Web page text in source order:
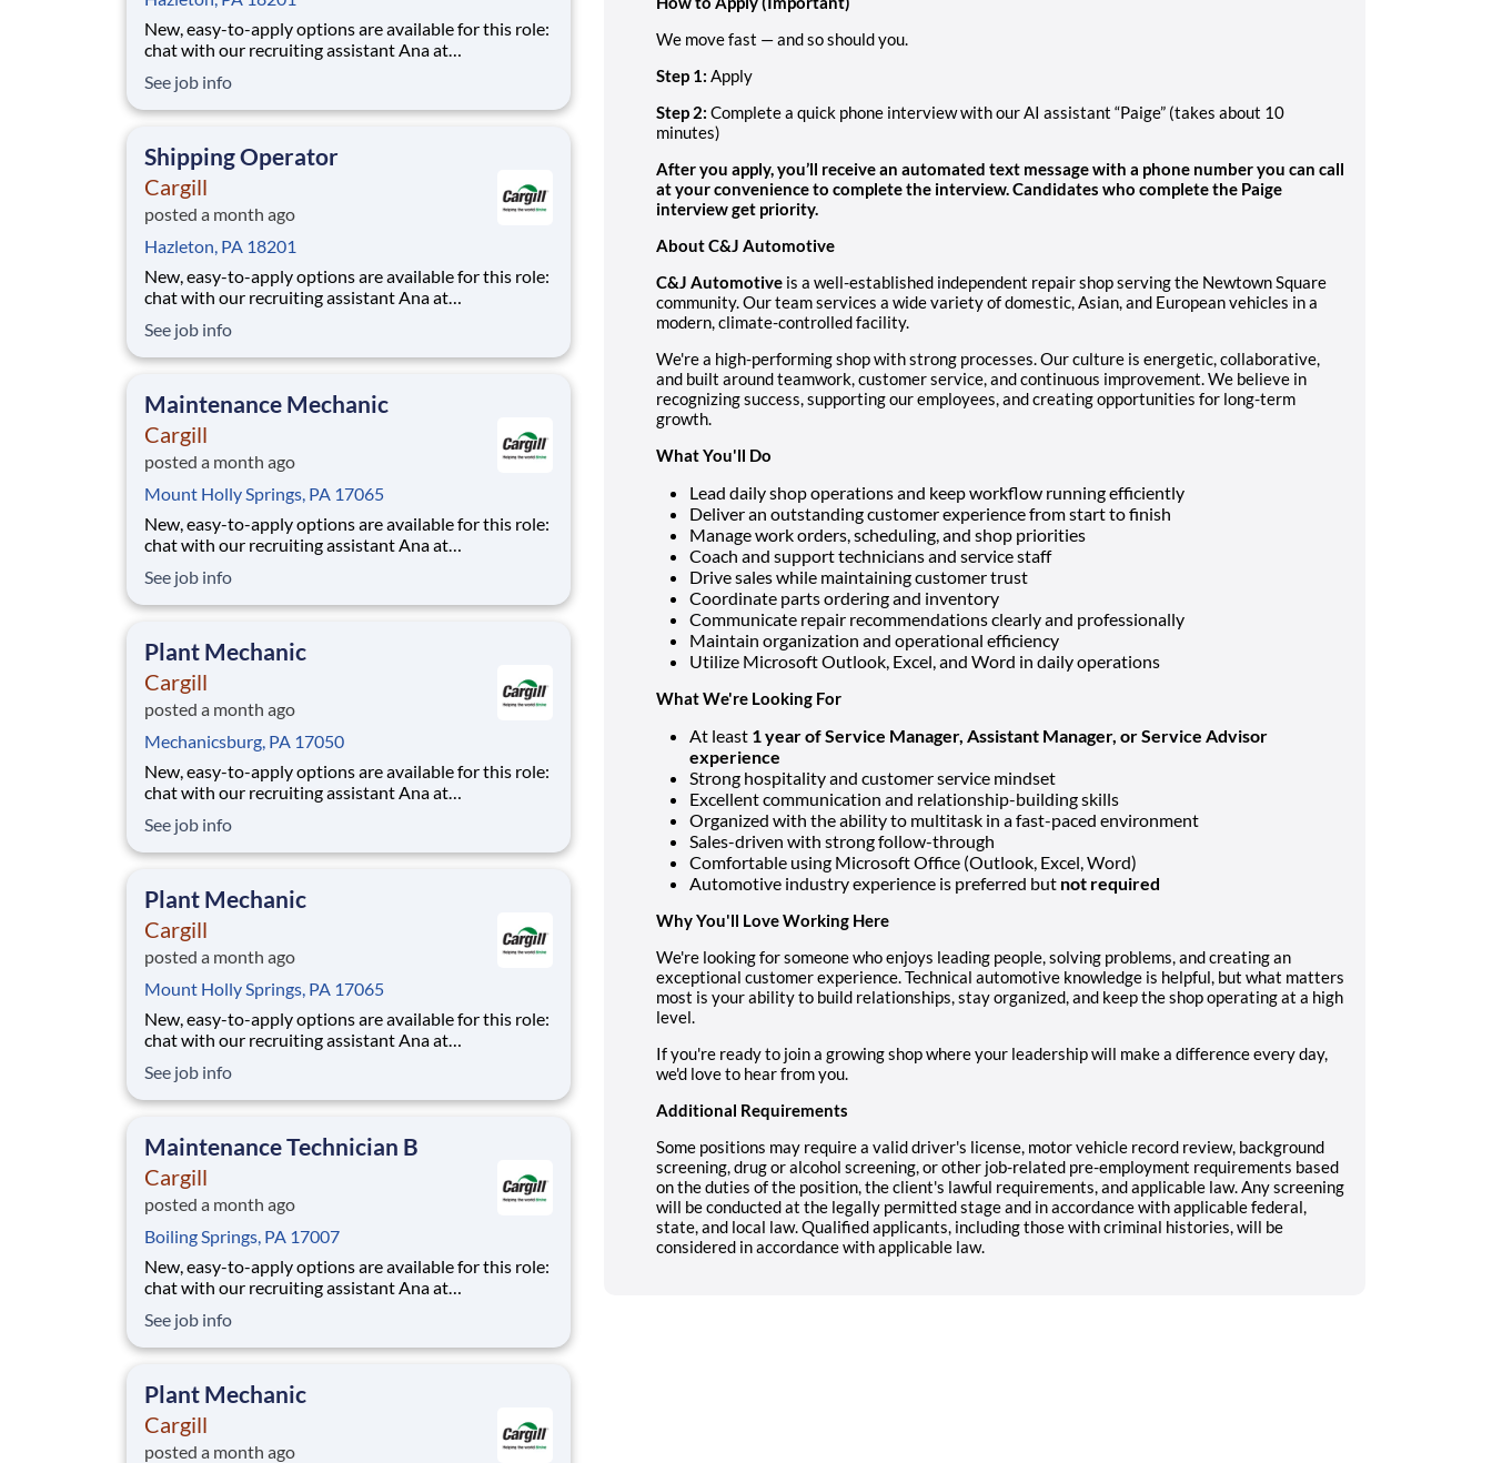
New, easy-to-apply options are available for this role:
chat with our recruiting assistant Ana at
to build a stronger, more sustainable future and
cultivate your career? Join Cargill's global team of
See job info
Shipping Operator
Cargill
posted a month ago
Hazleton, PA 18201
New, easy-to-apply options are available for this role:
chat with our recruiting assistant Ana at
to build a stronger, more sustainable future and
cultivate your career? Join Cargill's global team of
See job info
Maintenance Mechanic
Cargill
posted a month ago
Mount Holly Springs, PA 17065
New, easy-to-apply options are available for this role:
chat with our recruiting assistant Ana at
to build a stronger, more sustainable future and
cultivate your career? Join Cargill's global team of
See job info
Plant Mechanic
Cargill
posted a month ago
Mechanicsburg, PA 17050
New, easy-to-apply options are available for this role:
chat with our recruiting assistant Ana at
to build a stronger, more sustainable future and
cultivate your career? Join Cargill's global team of
See job info
Plant Mechanic
Cargill
posted a month ago
Mount Holly Springs, PA 17065
New, easy-to-apply options are available for this role:
chat with our recruiting assistant Ana at
to build a stronger, more sustainable future and
cultivate your career? Join Cargill's global team of
See job info
Maintenance Technician B
Cargill
posted a month ago
Boiling Springs, PA 17007
New, easy-to-apply options are available for this role:
chat with our recruiting assistant Ana at
to build a stronger, more sustainable future and
cultivate your career? Join Cargill's global team of
See job info
Plant Mechanic
Cargill
posted a month ago
We move fast — and so should you.
Step 1: Apply
Step 2: Complete a quick phone interview with our AI assistant “Paige” (takes about 10
minutes)
After you apply, you’ll receive an automated text message with a phone number you can call
at your convenience to complete the interview. Candidates who complete the Paige
interview get priority.
About C&J Automotive
C&J Automotive is a well-established independent repair shop serving the Newtown Square
community. Our team services a wide variety of domestic, Asian, and European vehicles in a
modern, climate-controlled facility.
We're a high-performing shop with strong processes. Our culture is energetic, collaborative,
and built around teamwork, customer service, and continuous improvement. We believe in
recognizing success, supporting our employees, and creating opportunities for long-term
growth.
What You'll Do
Lead daily shop operations and keep workflow running efficiently
Deliver an outstanding customer experience from start to finish
Manage work orders, scheduling, and shop priorities
Coach and support technicians and service staff
Drive sales while maintaining customer trust
Coordinate parts ordering and inventory
Communicate repair recommendations clearly and professionally
Maintain organization and operational efficiency
Utilize Microsoft Outlook, Excel, and Word in daily operations
What We're Looking For
At least 1 year of Service Manager, Assistant Manager, or Service Advisor
experience
Strong hospitality and customer service mindset
Excellent communication and relationship-building skills
Organized with the ability to multitask in a fast-paced environment
Sales-driven with strong follow-through
Comfortable using Microsoft Office (Outlook, Excel, Word)
Automotive industry experience is preferred but not required
Why You'll Love Working Here
We're looking for someone who enjoys leading people, solving problems, and creating an
exceptional customer experience. Technical automotive knowledge is helpful, but what matters
most is your ability to build relationships, stay organized, and keep the shop operating at a high
level.
If you're ready to join a growing shop where your leadership will make a difference every day,
we'd love to hear from you.
Additional Requirements
Some positions may require a valid driver's license, motor vehicle record review, background
screening, drug or alcohol screening, or other job-related pre-employment requirements based
on the duties of the position, the client's lawful requirements, and applicable law. Any screening
will be conducted at the legally permitted stage and in accordance with applicable federal,
state, and local law. Qualified applicants, including those with criminal histories, will be
considered in accordance with applicable law.